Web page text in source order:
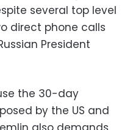
several top level
direct phone calls
President
the 30-day
by the US and